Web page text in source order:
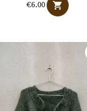
€6.00 shopping_cart